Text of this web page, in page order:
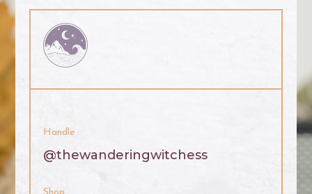
Handle
@thewanderingwitchess